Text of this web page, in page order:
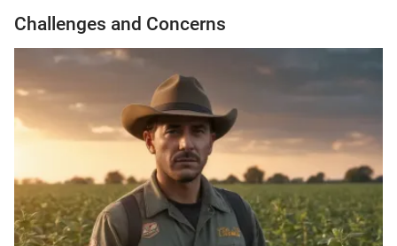
Challenges and Concerns